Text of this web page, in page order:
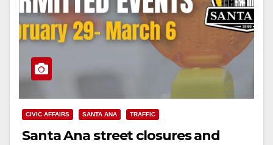
CIVIC AFFAIRS SANTA ANA TRAFFIC
Santa Ana street closures and